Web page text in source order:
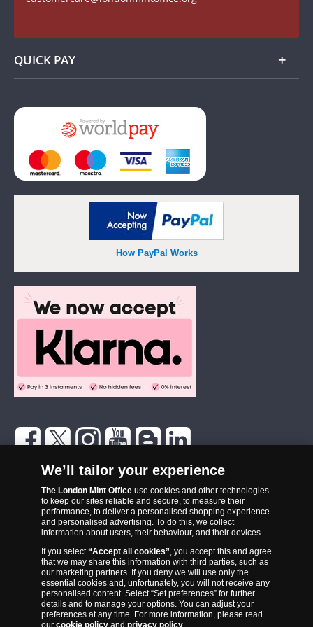
QUICK PAY
Add
How PayPal Works
has become one of the UK’s most trusted suppliers of historic,
commemorative and collector coins. Part of Samlerhuset Group, one
of Europe’s largest coin companies, founded in 1994 and operating in
14 European countries, The London Mint Office is distributor for
major world mints including The Royal Australian Mint, The Royal
Canadian Mint, The South African Mint, The New Zealand Mint, The
People’s Bank of China and The French State Mint.
We’ll tailor your experience
The London Mint Officeuse cookies and other technologies
to keep our sites reliable and secure, to measure their
performance, to deliver a personalised shopping experience
and personalised advertising. To do this, we collect
information about users, their behaviour, and their devices.
If you select“Accept all cookies”, you accept this and agree
that we may share this information with third parties, such as
our marketing partners. If you deny we will use only the
essential cookies and, unfortunately, you will not receive any
personalised content. Select “Set preferences” for further
details and to manage your options. You can adjust your
preferences at any time. For more information, please read
our cookie policyand privacy policy.